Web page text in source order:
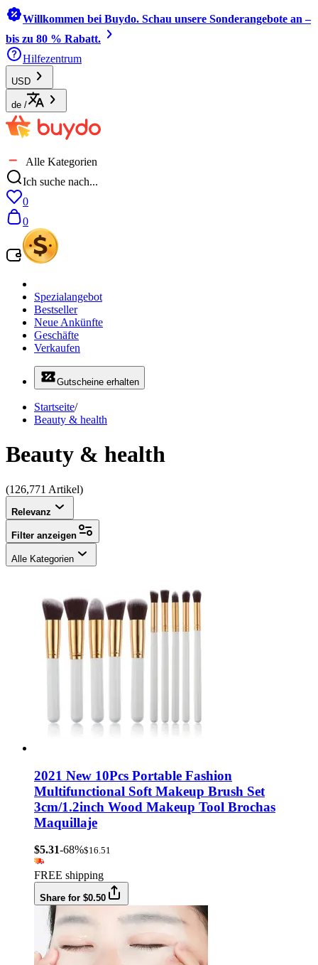
Willkommen bei Buydo. Schau unsere Sonderangebote an –
bis zu 80 % Rabatt.
Hilfezentrum
USD
de /
Alle Kategorien
Ich suche nach...
0
0
Spezialangebot
Bestseller
Neue Ankünfte
Geschäfte
Verkaufen
Gutscheine erhalten
Startseite/
Beauty & health
Beauty & health
(126,771 Artikel)
Relevanz
Filter anzeigen
Alle Kategorien
2021 New 10Pcs Portable Fashion
Multifunctional Soft Makeup Brush Set
3cm/1.2inch Wood Makeup Tool Brochas
Maquillaje
$5.31-68%$16.51
FREE shipping
Share for $0.50